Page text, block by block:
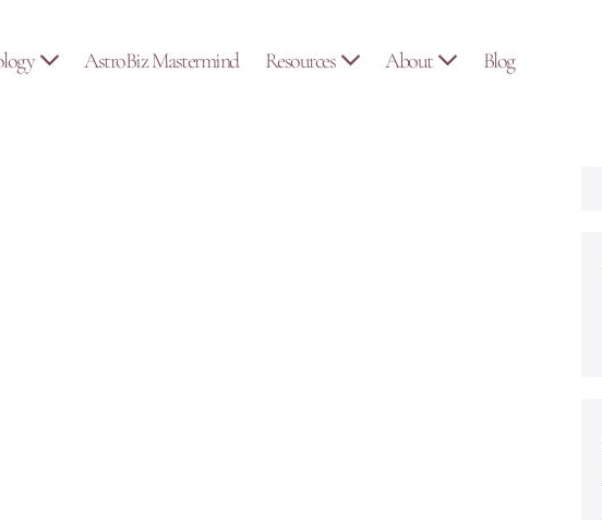
AstroBiz Mastermind Resources About Blog